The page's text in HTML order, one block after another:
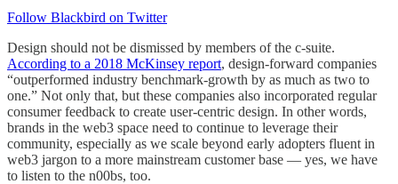
Follow Blackbird on Twitter
Design should not be dismissed by members of the c-suite.
According to a 2018 McKinsey report, design-forward companies
“outperformed industry benchmark-growth by as much as two to
one.” Not only that, but these companies also incorporated regular
consumer feedback to create user-centric design. In other words,
brands in the web3 space need to continue to leverage their
community, especially as we scale beyond early adopters fluent in
web3 jargon to a more mainstream customer base — yes, we have
to listen to the n00bs, too.